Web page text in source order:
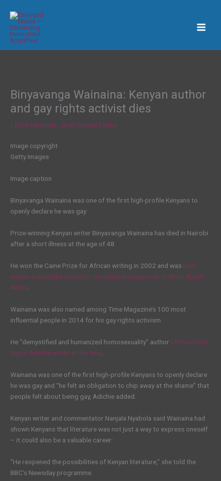
content
Binyavanga Wainaina: Kenyan author
and gay rights activist dies
/ Entertainment / By En Sound Media
Image copyright
Getty Images
Image caption
Binyavanga Wainaina was one of the first high-profile Kenyans to
openly declare he was gay
Prize-winning Kenyan writer Binyavanga Wainaina has died in Nairobi
after a short illness at the age of 48.
He won the Caine Prize for African writing in 2002 and was best
known around the world for his satirical essay How to Write About
Africa.
Wainaina was also named among Time Magazine’s 100 most
influential people in 2014 for his gay rights activism.
He “demystified and humanized homosexuality” author Chimamanda
Ngozi Adichie wrote at the time
Wainaina was one of the first high-profile Kenyans to openly declare
he was gay and “he felt an obligation to chip away at the shame” that
people felt about being gay, Adichie added.
Kenyan writer and commentator Nanjala Nyabola said Wainaina had
shown Kenyans that literature was not just a way to express oneself
– it could also be a valuable career:
“He reopened the possibilities of Kenyan literature,” she told the
BBC’s Newsday programme.